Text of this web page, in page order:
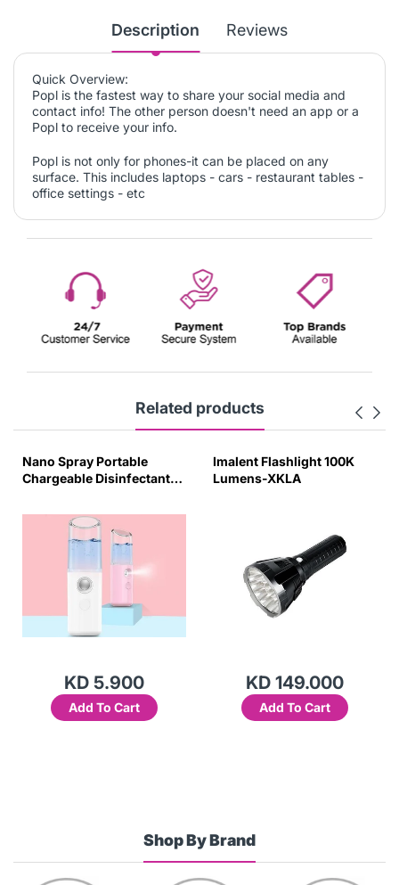
Description Reviews
Quick Overview:
Popl is the fastest way to share your social media and
contact info! The other person doesn't need an app or a
Popl to receive your info.
Popl is not only for phones-it can be placed on any
surface. This includes laptops - cars - restaurant tables -
office settings - etc
Related products
Nano Spray Portable
Chargeable Disinfectant
KD 5.900
Add To Cart
Imalent Flashlight 100K
Lumens-XKLA
KD 149.000
Add To Cart
Shop By Brand